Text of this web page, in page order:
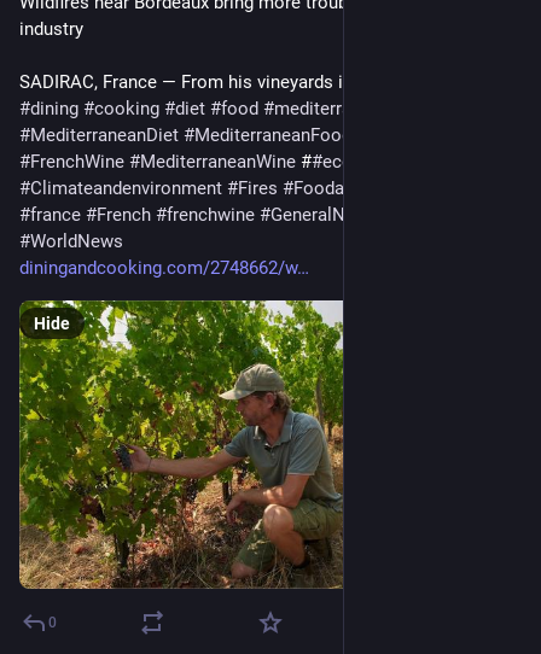
industry
SADIRAC, France — From his vineyards in Bordeau…
#dining #cooking #diet #food #mediterranean
#MediterraneanDiet #MediterraneanFood
#FrenchWine #MediterraneanWine ##economy
#Climateandenvironment #Fires #Foodanddrink
#france #French #frenchwine #GeneralNews
#WorldNews
diningandcooking.com/2748662/w
Hide
0